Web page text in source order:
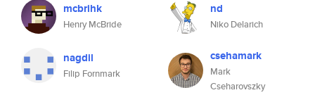
mcbrihk
Henry McBride
nd
Niko Delarich
nagdil
Filip Fornmark
csehamark
Mark
Cseharovszky